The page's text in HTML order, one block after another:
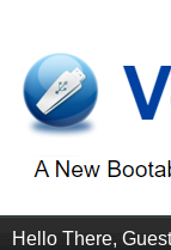
Hello There,